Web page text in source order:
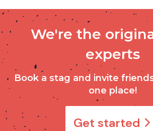
We're the
experts
Book a stag and invite
one place!
Get started